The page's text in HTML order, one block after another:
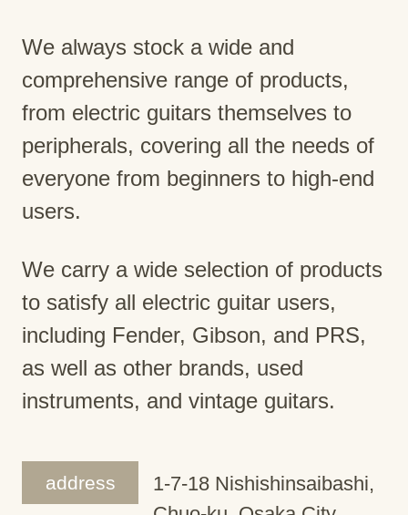
We always stock a wide and
comprehensive range of products,
from electric guitars themselves to
peripherals, covering all the needs of
everyone from beginners to high-end
users.
We carry a wide selection of products
to satisfy all electric guitar users,
including Fender, Gibson, and PRS,
as well as other brands, used
instruments, and vintage guitars.
address
1-7-18 Nishishinsaibashi,